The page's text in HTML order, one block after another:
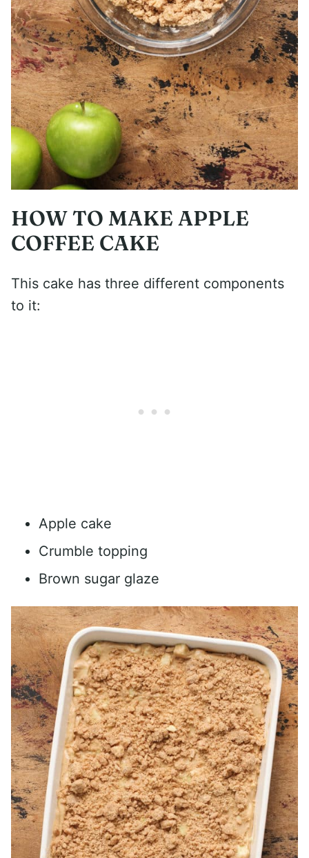
HOW TO MAKE APPLE
COFFEE CAKE
This cake has three different components
to it:
Apple cake
Crumble topping
Brown sugar glaze